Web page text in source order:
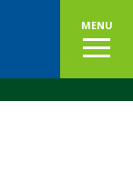
MENU